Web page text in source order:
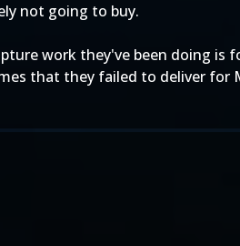
not going to buy.
work they've been doing is
that they failed to deliver for